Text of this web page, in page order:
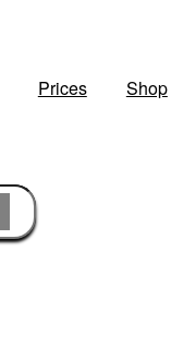
Prices Shop